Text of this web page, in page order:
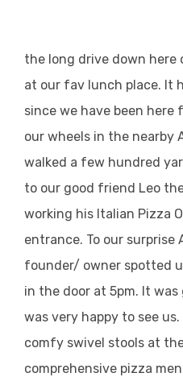
the long drive down here
at our fav lunch place. It
since we have been
our wheels in the nearby
walked a few hundred
to our good friend Leo
working his Italian Pizza
entrance. To our
founder/ owner spotted
in the door at 5pm. It
was very happy to see
comfy swivel stools at
comprehensive pizza